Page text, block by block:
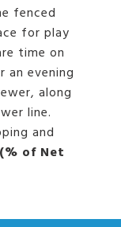
fenced
for play
time on
evening
along
line.
and
of Net